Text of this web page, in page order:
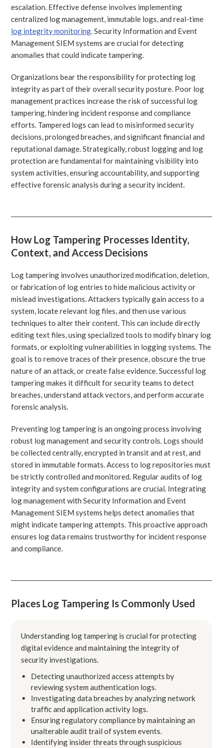
escalation. Effective defense involves implementing
centralized log management, immutable logs, and real-time
log integrity monitoring . Security Information and Event
Management SIEM systems are crucial for detecting
anomalies that could indicate tampering.
Organizations bear the responsibility for protecting log
integrity as part of their overall security posture. Poor log
management practices increase the risk of successful log
tampering, hindering incident response and compliance
efforts. Tampered logs can lead to misinformed security
decisions, prolonged breaches, and significant financial and
reputational damage. Strategically, robust logging and log
protection are fundamental for maintaining visibility into
system activities, ensuring accountability, and supporting
effective forensic analysis during a security incident.
How Log Tampering Processes Identity,
Context, and Access Decisions
Log tampering involves unauthorized modification, deletion,
or fabrication of log entries to hide malicious activity or
mislead investigations. Attackers typically gain access to a
system, locate relevant log files, and then use various
techniques to alter their content. This can include directly
editing text files, using specialized tools to modify binary log
formats, or exploiting vulnerabilities in logging systems. The
goal is to remove traces of their presence, obscure the true
nature of an attack, or create false evidence. Successful log
tampering makes it difficult for security teams to detect
breaches, understand attack vectors, and perform accurate
forensic analysis.
Preventing log tampering is an ongoing process involving
robust log management and security controls. Logs should
be collected centrally, encrypted in transit and at rest, and
stored in immutable formats. Access to log repositories must
be strictly controlled and monitored. Regular audits of log
integrity and system configurations are crucial. Integrating
log management with Security Information and Event
Management SIEM systems helps detect anomalies that
might indicate tampering attempts. This proactive approach
ensures log data remains trustworthy for incident response
and compliance.
Places Log Tampering Is Commonly Used
Understanding log tampering is crucial for protecting
digital evidence and maintaining the integrity of
security investigations.
Detecting unauthorized access attempts by
reviewing system authentication logs.
Investigating data breaches by analyzing network
traffic and application activity logs.
Ensuring regulatory compliance by maintaining an
unalterable audit trail of system events.
Identifying insider threats through suspicious